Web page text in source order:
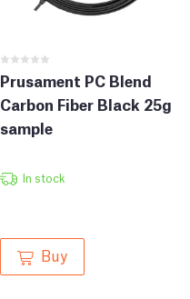
Prusament PC Blend
Carbon Fiber Black 25g
sample
In stock
Buy